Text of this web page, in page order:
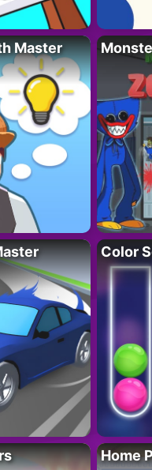
Master
Color
Home